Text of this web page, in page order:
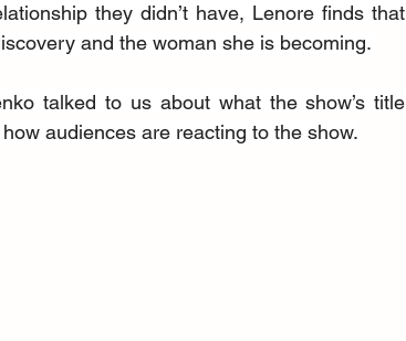
they didn’t have, Lenore finds that
and the woman she is becoming.
talked to us about what the show’s title
audiences are reacting to the show.